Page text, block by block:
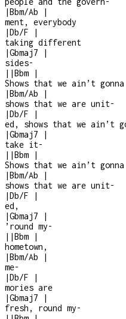
|Bbm/Ab
|
ment, everybody
|Db/F
|
taking different
|Gbmaj7
|
sides-
| |Bbm
|
Shows that we ain’t
|Bbm/Ab
|
shows that we are unit-
|Db/F
|
ed, shows that we ain’t
|Gbmaj7
|
take it-
| |Bbm
|
Shows that we ain’t
|Bbm/Ab
|
shows that we are unit-
|Db/F
|
ed,
|Gbmaj7
|
’round my-
| |Bbm
|
hometown,
|Bbm/Ab
|
me-
|Db/F
|
mories are
|Gbmaj7
|
fresh, round my-